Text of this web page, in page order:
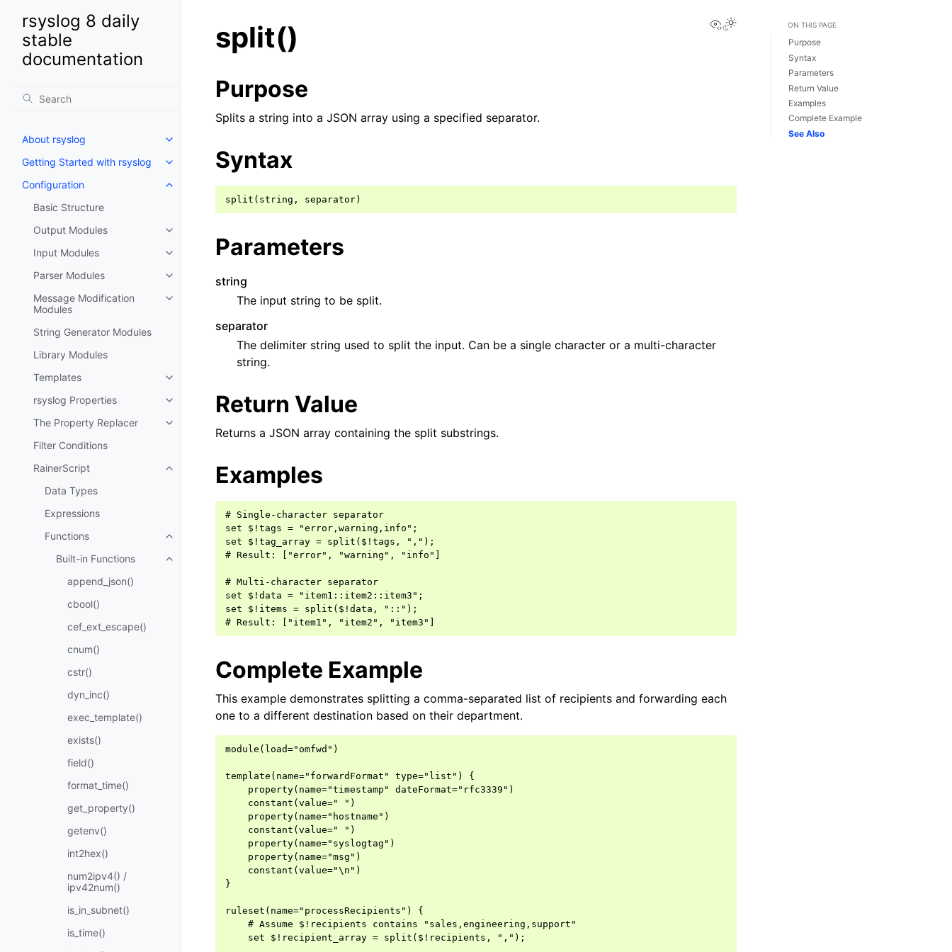
rsyslog 8 daily
stable
documentation
About rsyslog
Getting Started with rsyslog
Configuration
Basic Structure
Output Modules
Input Modules
Parser Modules
Message Modification
Modules
String Generator Modules
Library Modules
Templates
rsyslog Properties
The Property Replacer
Filter Conditions
RainerScript
Data Types
Expressions
Functions
Built-in Functions
append_json()
cbool()
cef_ext_escape()
cnum()
cstr()
dyn_inc()
exec_template()
exists()
field()
format_time()
get_property()
getenv()
int2hex()
num2ipv4() /
ipv42num()
is_in_subnet()
is_time()
View this page
split()
Purpose
Splits a string into a JSON array using a specified separator.
Syntax
Parameters
string
The input string to be split.
separator
The delimiter string used to split the input. Can be a single character or a multi-character
string.
Return Value
Returns a JSON array containing the split substrings.
Examples
# Single-character separator
set $!tags = "error,warning,info";
set $!tag_array = split($!tags, ",");
# Result: ["error", "warning", "info"]
# Multi-character separator
set $!data = "item1::item2::item3";
set $!items = split($!data, "::");
Complete Example
This example demonstrates splitting a comma-separated list of recipients and forwarding each
one to a different destination based on their department.
module(load="omfwd")
template(name="forwardFormat" type="list") {
    property(name="timestamp" dateFormat="rfc3339")
    constant(value=" ")
    property(name="hostname")
    constant(value=" ")
    property(name="syslogtag")
    property(name="msg")
    constant(value="\n")
}
ruleset(name="processRecipients") {
    # Assume $!recipients contains "sales,engineering,support"
    set $!recipient_array = split($!recipients, ",");
ON THIS PAGE
Purpose
Syntax
Parameters
Return Value
Examples
Complete Example
See Also